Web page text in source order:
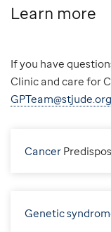
Learn more
If you have
Clinic and care for
GPTeam@stjude.org
Cancer P
Genetic